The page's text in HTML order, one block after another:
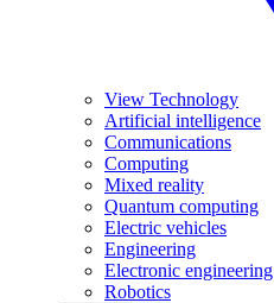
View Technology
Artificial intelligence
Communications
Computing
Mixed reality
Quantum computing
Electric vehicles
Engineering
Electronic engineering
Robotics